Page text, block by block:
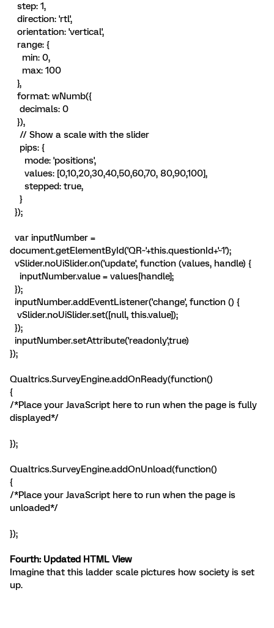
step: 1,
direction: 'rtl',
orientation: 'vertical',
range: {
min: 0,
max: 100
},
format: wNumb({
decimals: 0
}),
// Show a scale with the slider
pips: {
mode: 'positions',
values: [0,10,20,30,40,50,60,70, 80,90,100],
stepped: true,
}
});
var inputNumber =
document.getElementById('QR~'+this.questionId+'~1');
vSlider.noUiSlider.on('update', function (values, handle) {
inputNumber.value = values[handle];
});
inputNumber.addEventListener('change', function () {
vSlider.noUiSlider.set([null, this.value]);
});
inputNumber.setAttribute('readonly',true)
});
Qualtrics.SurveyEngine.addOnReady(function()
{
/*Place your JavaScript here to run when the page is fully
displayed*/
});
Qualtrics.SurveyEngine.addOnUnload(function()
{
/*Place your JavaScript here to run when the page is
unloaded*/
});
Fourth: Updated HTML View
Imagine that this ladder scale pictures how society is set
up.